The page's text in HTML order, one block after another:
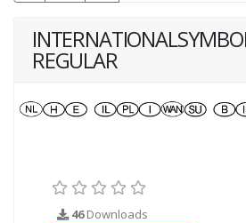
REGULAR
46Downloads